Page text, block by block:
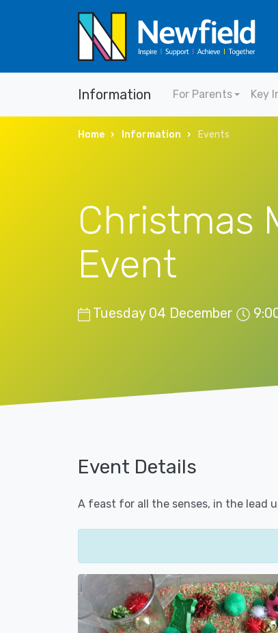
Information For Parents Key
Home Information Events
Christmas
Event
Tuesday 04 December
Event Details
A feast for all the senses, in the lead